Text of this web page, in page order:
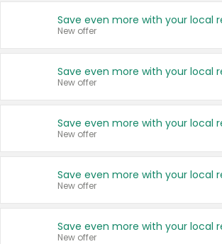
New offer
New offer
New offer
New offer
New offer